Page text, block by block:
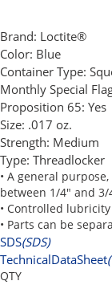
Brand: Loctite®
Color: Blue
Container Type:
Monthly Special
Proposition 65: Yes
Size: .017 oz.
Strength: Medium
Type: Threadlocker
• A general
between 1/4" and 3/
• Controlled
• Parts can be
SDS(SDS)
TechnicalDataSheet
QTY